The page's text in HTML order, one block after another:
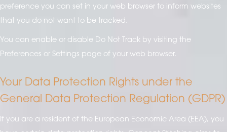
preference you can set in your web browser to inform websites
that you do not want to be tracked.
You can enable or disable Do Not Track by visiting the
Preferences or Settings page of your web browser.
Your Data Protection Rights under the
General Data Protection Regulation (GDPR)
If you are a resident of the European Economic Area (EEA), you